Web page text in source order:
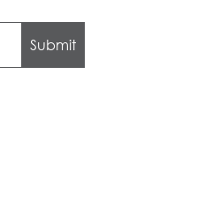
Submit